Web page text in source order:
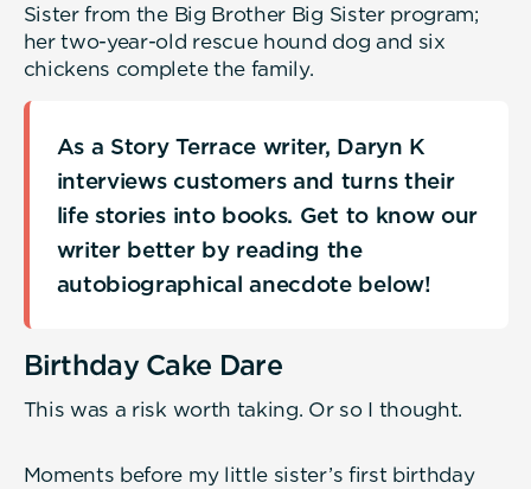
Sister from the Big Brother Big Sister program;
her two-year-old rescue hound dog and six
chickens complete the family.
As a Story Terrace writer, Daryn K
interviews customers and turns their
life stories into books. Get to know our
writer better by reading the
autobiographical anecdote below!
Birthday Cake Dare
This was a risk worth taking. Or so I thought.
Moments before my little sister’s first birthday